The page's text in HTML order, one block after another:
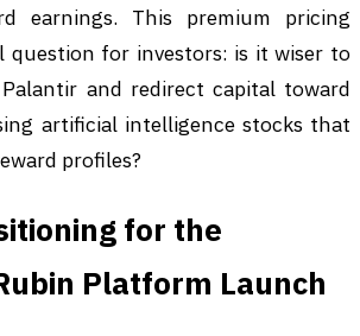
earnings. This premium pricing
question for investors: is it wiser to
and redirect capital toward
artificial intelligence stocks that
profiles?
for the
Platform Launch